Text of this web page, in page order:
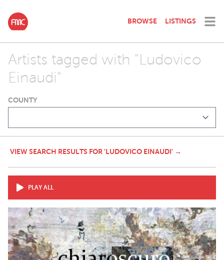
BROWSE LISTINGS
Artists tagged with "Ludovico
Einaudi"
COUNTY
VIEW SEARCH RESULTS FOR 'LUDOVICO EINAUDI' →
PLAY ALL